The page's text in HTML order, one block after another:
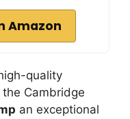
Amazon
quality
Cambridge
an exceptional